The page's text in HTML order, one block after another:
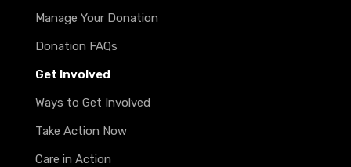
Manage Your Donation
Donation FAQs
Get Involved
Ways to Get Involved
Take Action Now
Care in Action